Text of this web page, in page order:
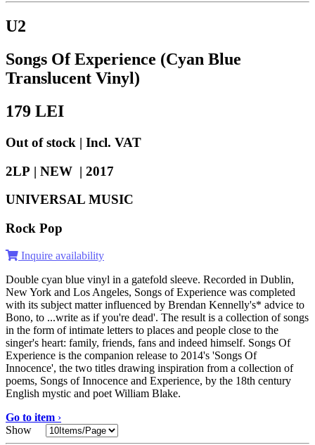
U2
Songs Of Experience (Cyan Blue
Translucent Vinyl)
179 LEI
Out of stock | Incl. VAT
2LP | NEW | 2017
UNIVERSAL MUSIC
Rock Pop
Inquire availability
Double cyan blue vinyl in a gatefold sleeve. Recorded in Dublin,
New York and Los Angeles, Songs of Experience was completed
with its subject matter influenced by Brendan Kennelly's* advice to
Bono, to ...write as if you're dead'. The result is a collection of songs
in the form of intimate letters to places and people close to the
singer's heart: family, friends, fans and indeed himself. Songs Of
Experience is the companion release to 2014's 'Songs Of
Innocence', the two titles drawing inspiration from a collection of
poems, Songs of Innocence and Experience, by the 18th century
English mystic and poet William Blake.
Go to item ›
Show